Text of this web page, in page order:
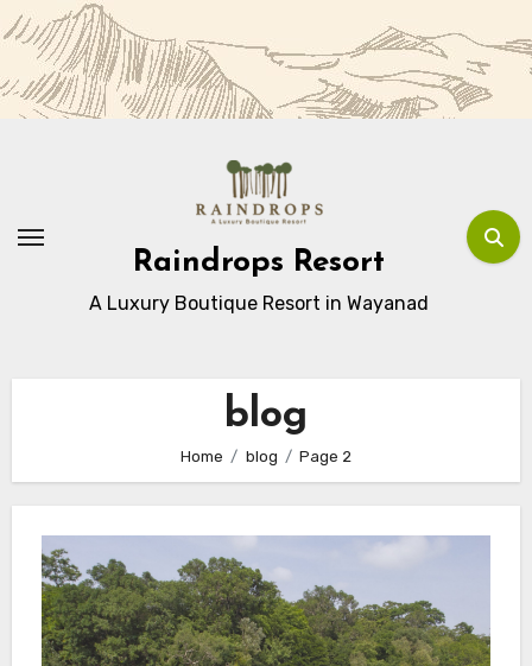
Skip
to
Content
Raindrops Resort
A Luxury Boutique Resort in Wayanad
blog
Home blog Page 2